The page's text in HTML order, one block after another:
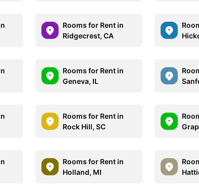
Rooms for Rent in
Ridgecrest, CA
Rooms for Rent in
Geneva, IL
Rooms for Rent in
Rock Hill, SC
Rooms for Rent in
Holland, MI